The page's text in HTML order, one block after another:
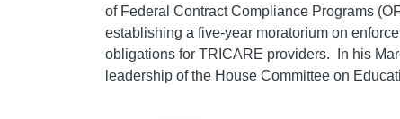
of Federal Contract Compliance Programs
establishing a five-year moratorium on
obligations for TRICARE providers. In his
leadership of the House Committee on